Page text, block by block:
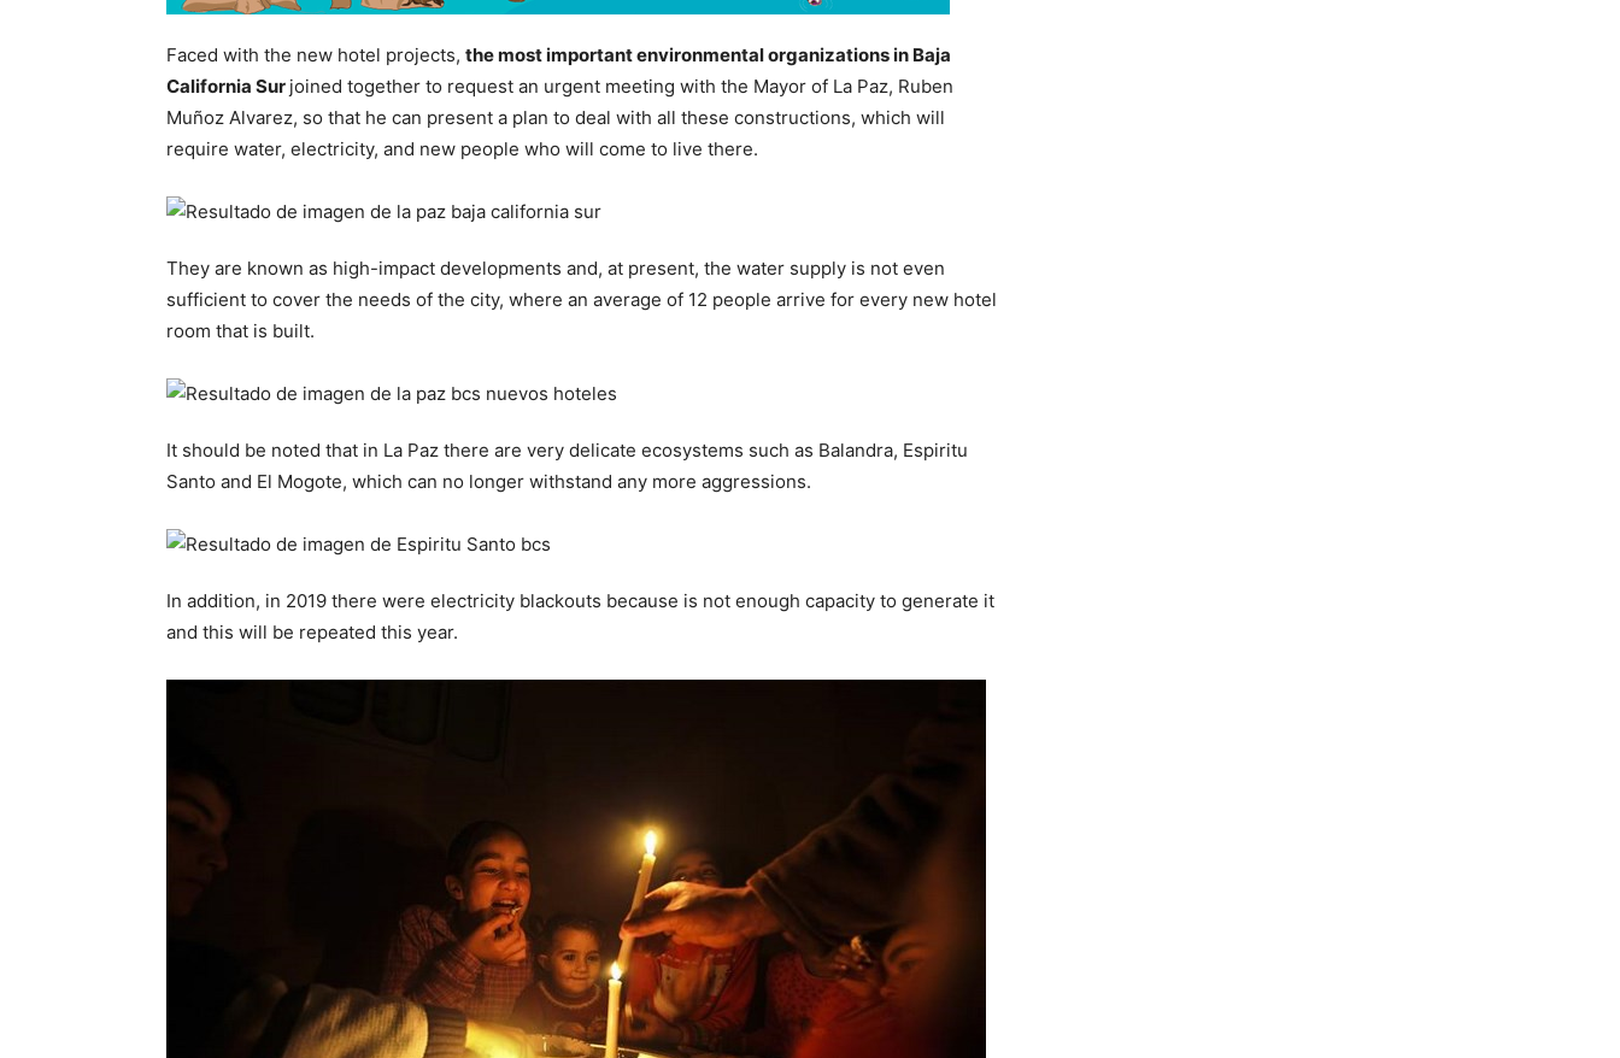
Faced with the new hotel projects, the most important environmental organizations in Baja
California Sur joined together to request an urgent meeting with the Mayor of La Paz, Ruben
Muñoz Alvarez, so that he can present a plan to deal with all these constructions, which will
require water, electricity, and new people who will come to live there.
They are known as high-impact developments and, at present, the water supply is not even
sufficient to cover the needs of the city, where an average of 12 people arrive for every new hotel
room that is built.
It should be noted that in La Paz there are very delicate ecosystems such as Balandra, Espiritu
Santo and El Mogote, which can no longer withstand any more aggressions.
In addition, in 2019 there were electricity blackouts because is not enough capacity to generate it
and this will be repeated this year.